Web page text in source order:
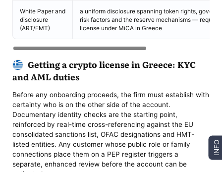
White Paper and
disclosure
(ART/EMT)
a uniform disclosure spanning token rights,
risk factors and the reserve mechanisms —
license under MiCA in Greece
Getting a crypto license in Greece: KYC
and AML duties
Before any onboarding proceeds, the firm must establish with
certainty who is on the other side of the account.
Documentary identity checks are the starting point,
reinforced by real-time cross-referencing against the EU
consolidated sanctions list, OFAC designations and HMT-
listed entities. Any customer whose public role or family
connections place them on a PEP register triggers a
separate, enhanced review before the account can be
INFO